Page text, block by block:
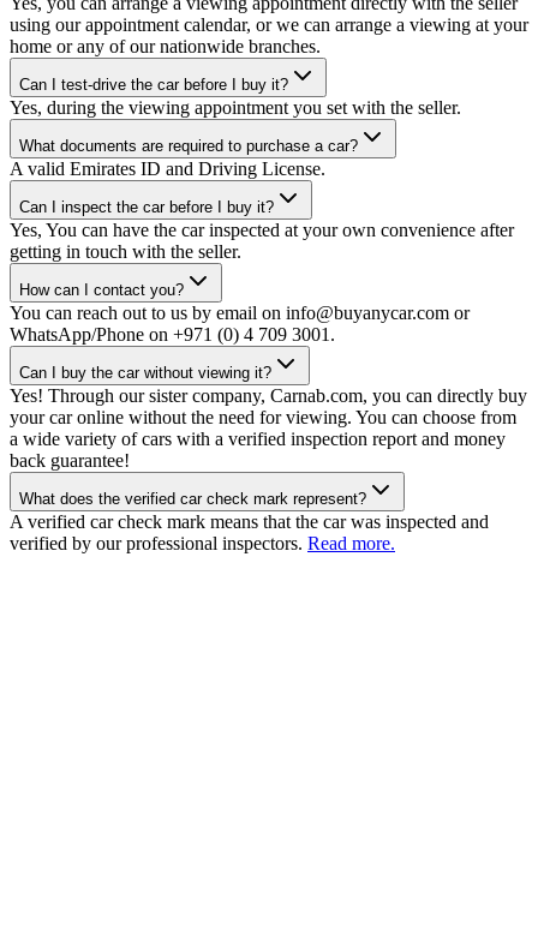
using our appointment calendar, or we can arrange a viewing at your
home or any of our nationwide branches.
Can I test-drive the car before I buy it?
Yes, during the viewing appointment you set with the seller.
What documents are required to purchase a car?
A valid Emirates ID and Driving License.
Can I inspect the car before I buy it?
Yes, You can have the car inspected at your own convenience after
getting in touch with the seller.
How can I contact you?
You can reach out to us by email on info@buyanycar.com or
WhatsApp/Phone on +971 (0) 4 709 3001.
Can I buy the car without viewing it?
Yes! Through our sister company, Carnab.com, you can directly buy
your car online without the need for viewing. You can choose from
a wide variety of cars with a verified inspection report and money
back guarantee!
What does the verified car check mark represent?
A verified car check mark means that the car was inspected and
verified by our professional inspectors. Read more.